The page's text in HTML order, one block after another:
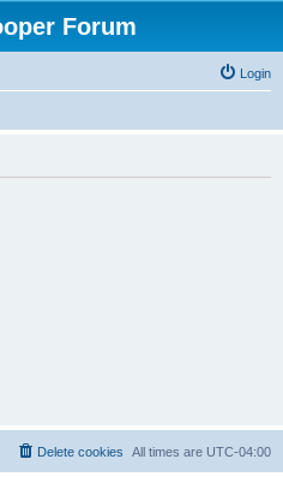
Forum
Login
All times are UTC-04:00
Delete cookies